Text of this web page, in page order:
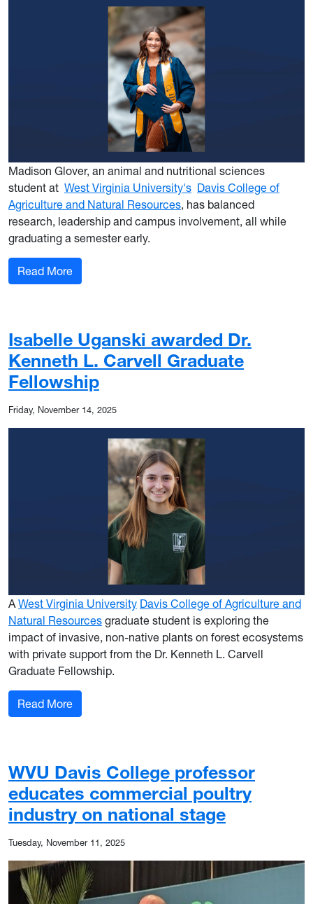
Madison Glover, an animal and nutritional sciences
student at West Virginia University's Davis College of
Agriculture and Natural Resources, has balanced
research, leadership and campus involvement, all while
graduating a semester early.
Read More: WVU pre-vet grad shapes her path to
Isabelle Uganski awarded Dr.
Kenneth L. Carvell Graduate
Fellowship
Friday, November 14, 2025
A West Virginia University Davis College of Agriculture and
Natural Resources graduate student is exploring the
impact of invasive, non-native plants on forest ecosystems
with private support from the Dr. Kenneth L. Carvell
Graduate Fellowship.
Read More: Isabelle Uganski awarded Dr. Kenneth L.
WVU Davis College professor
educates commercial poultry
industry on national stage
Tuesday, November 11, 2025